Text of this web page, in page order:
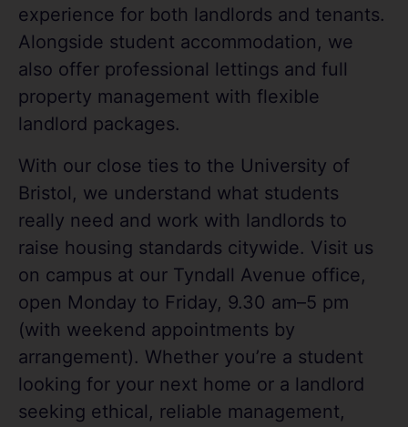
experience for both landlords and tenants.
Alongside student accommodation, we
also offer professional lettings and full
property management with flexible
landlord packages.
With our close ties to the University of
Bristol, we understand what students
really need and work with landlords to
raise housing standards citywide. Visit us
on campus at our Tyndall Avenue office,
open Monday to Friday, 9.30 am–5 pm
(with weekend appointments by
arrangement). Whether you’re a student
looking for your next home or a landlord
seeking ethical, reliable management,